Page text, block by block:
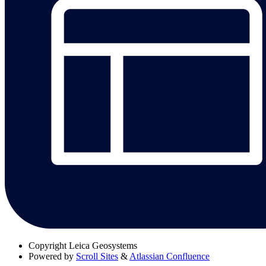
Copyright Leica Geosystems
Powered by Scroll Sites & Atlassian Confluence